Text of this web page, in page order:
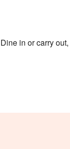
in or carry